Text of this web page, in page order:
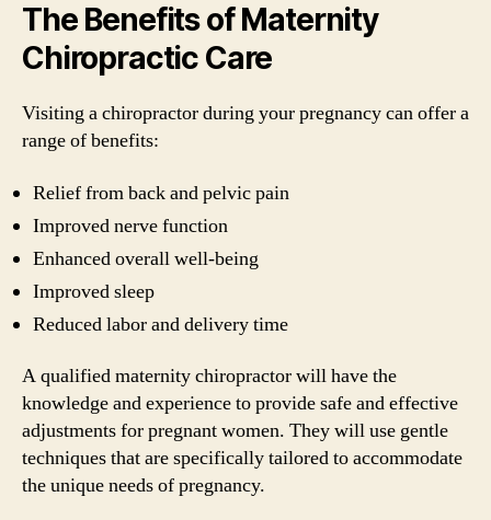
The Benefits of Maternity
Chiropractic Care
Visiting a chiropractor during your pregnancy can offer a
range of benefits:
Relief from back and pelvic pain
Improved nerve function
Enhanced overall well-being
Improved sleep
Reduced labor and delivery time
A qualified maternity chiropractor will have the
knowledge and experience to provide safe and effective
adjustments for pregnant women. They will use gentle
techniques that are specifically tailored to accommodate
the unique needs of pregnancy.